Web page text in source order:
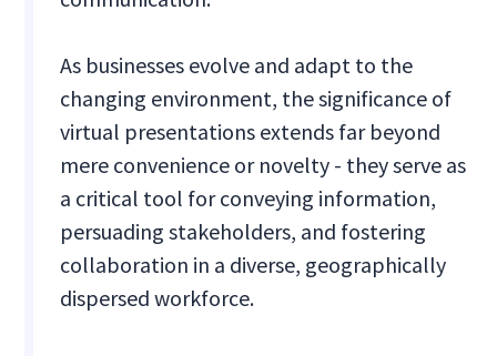
As businesses evolve and adapt to the
changing environment, the significance of
virtual presentations extends far beyond
mere convenience or novelty - they serve as
a critical tool for conveying information,
persuading stakeholders, and fostering
collaboration in a diverse, geographically
dispersed workforce.